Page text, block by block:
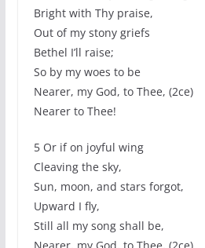
Bright with Thy praise,
Out of my stony griefs
Bethel I’ll raise;
So by my woes to be
Nearer, my God, to Thee, (2ce)
Nearer to Thee!
5 Or if on joyful wing
Cleaving the sky,
Sun, moon, and stars forgot,
Upward I fly,
Still all my song shall be,